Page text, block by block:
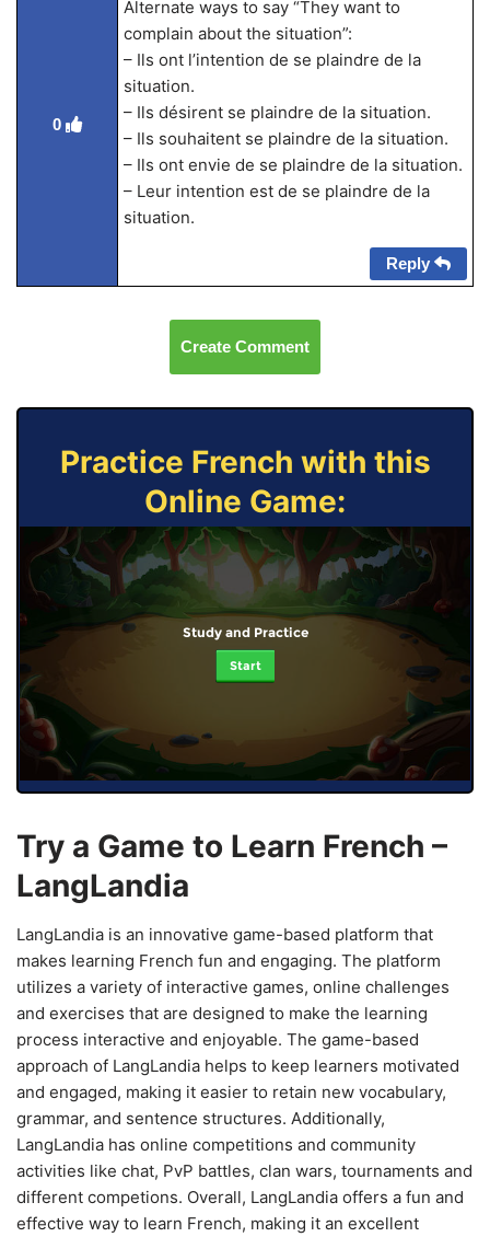
0
Alternate ways to say “They want to
complain about the situation”:
– Ils ont l’intention de se plaindre de la
situation.
– Ils désirent se plaindre de la situation.
– Ils souhaitent se plaindre de la situation.
– Ils ont envie de se plaindre de la situation.
– Leur intention est de se plaindre de la
situation.
Reply
Create Comment
Practice French with this
Online Game:
Study and Practice
Start
Try a Game to Learn French –
LangLandia
LangLandia is an innovative game-based platform that
makes learning French fun and engaging. The platform
utilizes a variety of interactive games, online challenges
and exercises that are designed to make the learning
process interactive and enjoyable. The game-based
approach of LangLandia helps to keep learners motivated
and engaged, making it easier to retain new vocabulary,
grammar, and sentence structures. Additionally,
LangLandia has online competitions and community
activities like chat, PvP battles, clan wars, tournaments and
different competions. Overall, LangLandia offers a fun and
effective way to learn French, making it an excellent